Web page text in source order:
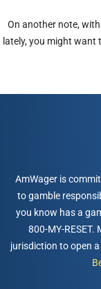
On another note,
lately, you might want
AmWager is
to gamble
you know has a
800-MY-RESET.
jurisdiction to open